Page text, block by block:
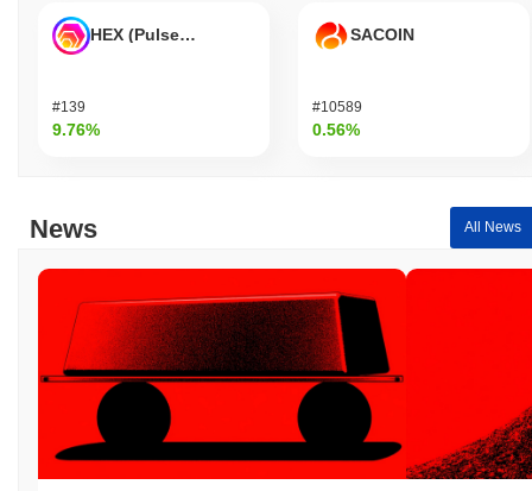
HEX (Pulsechain)
#139
9.76%
SACOIN
#10589
0.56%
News All News